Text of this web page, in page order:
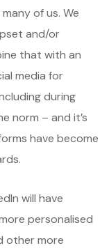
of us. We
and/or
that with an
media for
during
norm – and it’s
have become
will have
personalised
other more